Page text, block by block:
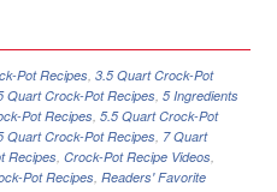
Pot Recipes ,3.5 Quart Crock-Pot
Quart Crock-Pot Recipes ,5 Ingredients
Pot Recipes ,5.5 Quart Crock-Pot
Quart Crock-Pot Recipes 7 Quart
Recipes ,Crock-Pot Recipe Videos
Pot Recipes ,Readers' Favorite